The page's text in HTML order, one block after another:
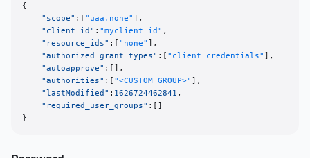
{
"scope" : [ "uaa.none" ] ,
"client_id" : "myclient_id" ,
"resource_ids" : [ "none" ] ,
"authorized_grant_types" : [ "client_credentials" ] ,
"autoapprove" : [ ] ,
"authorities" : [ "<CUSTOM_GROUP>" ] ,
"lastModified" : 1626724462841 ,
"required_user_groups" : [ ]
}